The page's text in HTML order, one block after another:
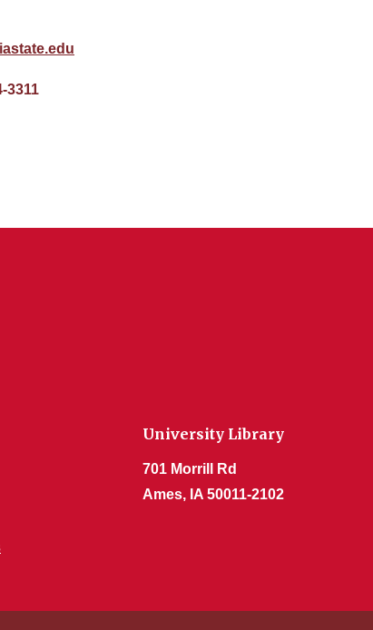
3311
University Library
701 Morrill Rd
Ames, IA 50011-2102